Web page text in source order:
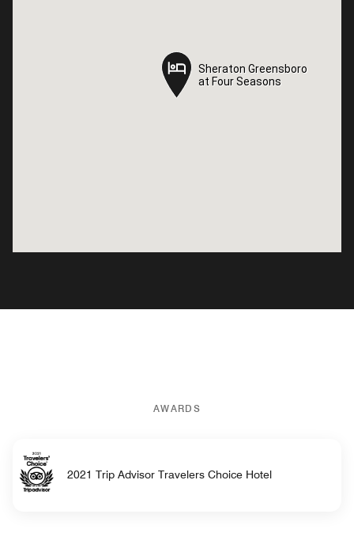
Sheraton Greensboro
at Four Seasons
Sheraton Greensboro
at Four Seasons
AWARDS
2021 Trip Advisor Travelers Choice Hotel